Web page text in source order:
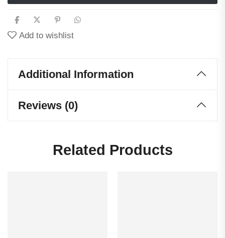
Add to wishlist
Additional Information
Reviews (0)
Related Products